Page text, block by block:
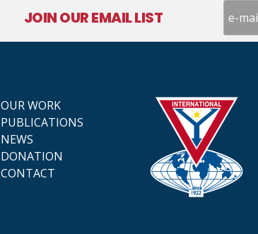
JOIN OUR EMAIL LIST
OUR WORK
PUBLICATIONS
NEWS
DONATION
CONTACT